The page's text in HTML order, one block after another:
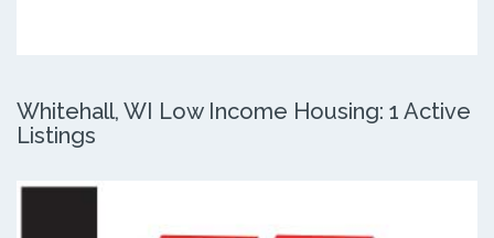
Whitehall, WI Low Income Housing: 1 Active
Listings